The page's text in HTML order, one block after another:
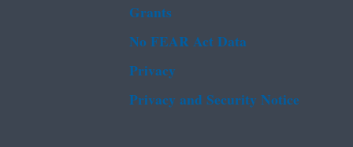
Grants
No FEAR Act Data
Privacy
Privacy and Security Notice